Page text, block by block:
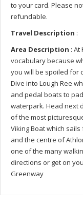
to your card. Please
refundable.
Travel Description :
Area Description :
vocabulary because
you will be spoiled for
Dive into Lough Ree
and pedal boats to
waterpark. Head next
of the most
Viking Boat which
and the centre of
one of the many
directions or get on
Greenway